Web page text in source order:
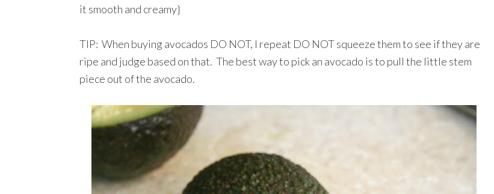
it smooth and creamy}
TIP: When buying avocados DO NOT, I repeat DO NOT squeeze them to see if they are
ripe and judge based on that. The best way to pick an avocado is to pull the little stem
piece out of the avocado.